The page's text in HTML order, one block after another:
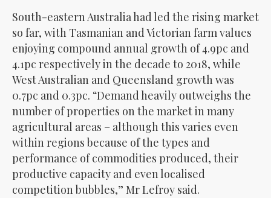
South-eastern Australia had led the rising market
so far, with Tasmanian and Victorian farm values
enjoying compound annual growth of 4.9pc and
4.1pc respectively in the decade to 2018, while
West Australian and Queensland growth was
0.7pc and 0.3pc. “Demand heavily outweighs the
number of properties on the market in many
agricultural areas – although this varies even
within regions because of the types and
performance of commodities produced, their
productive capacity and even localised
competition bubbles,” Mr Lefroy said.